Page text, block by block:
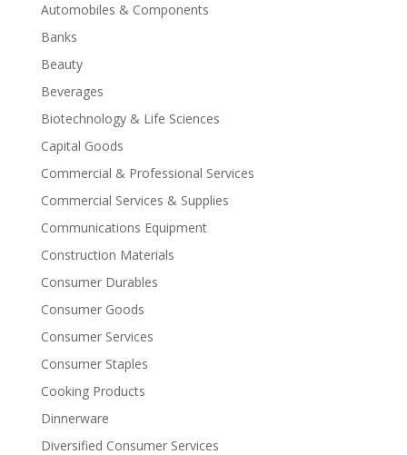
Automobiles & Components
Banks
Beauty
Beverages
Biotechnology & Life Sciences
Capital Goods
Commercial & Professional Services
Commercial Services & Supplies
Communications Equipment
Construction Materials
Consumer Durables
Consumer Goods
Consumer Services
Consumer Staples
Cooking Products
Dinnerware
Diversified Consumer Services